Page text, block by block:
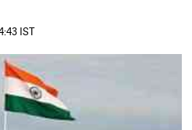
IST